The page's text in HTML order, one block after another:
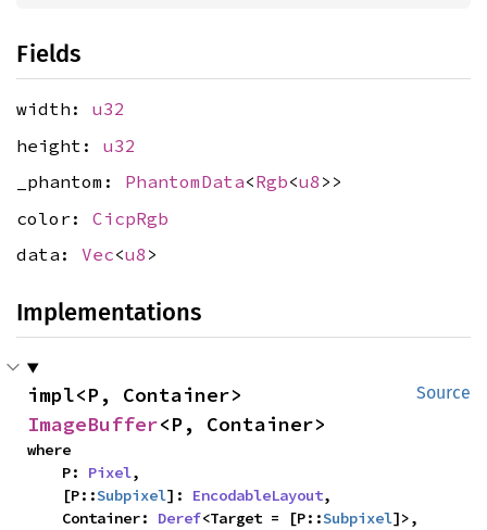
Fields
width: u32
height: u32
_phantom: PhantomData<Rgb<u8 >>
color: CicpRgb
data: Vec<u8 >
Implementations
Source
ImageBuffer<P, Container>
where
    P:
Pixel,
    [P::
Subpixel]: EncodableLayout,
    Container:
Deref<Target = [P::Subpixel]>,